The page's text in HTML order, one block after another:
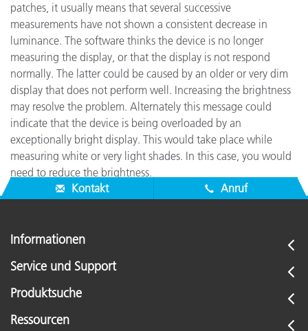
patches, it usually means that several successive
measurements have not shown a consistent decrease in
luminance. The software thinks the device is no longer
measuring the display, or that the display is not respond
normally. The latter could be caused by an older or very dim
display that does not perform well. Increasing the brightness
may resolve the problem. Alternately this message could
indicate that the device is being overloaded by an
exceptionally bright display. This would take place while
measuring white or very light shades. In this case, you would
need to reduce the brightness.
Kontakt
Anruf
Informationen
Service und Support
Produktsuche
Ressourcen